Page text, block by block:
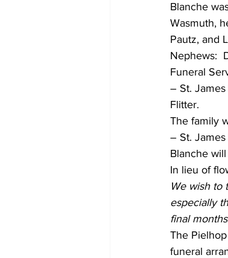
Blanche
Wasmuth,
Pautz, and
Nephews:
Funeral
– St.
Flitter.
The family
– St.
Blanche
In lieu of
We wish to
especially
final
The
funeral